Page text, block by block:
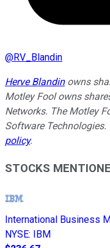
@RV_Blandin
Herve Blandinowns
Motley Fool owns
Networks. The Motley
Software
policy.
STOCKS
International Business
NYSE: IBM